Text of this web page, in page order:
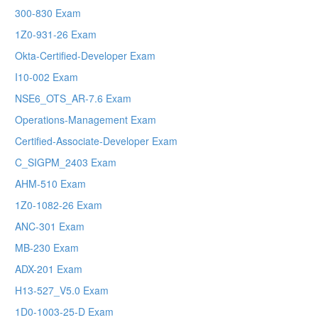
300-830 Exam
1Z0-931-26 Exam
Okta-Certified-Developer Exam
I10-002 Exam
NSE6_OTS_AR-7.6 Exam
Operations-Management Exam
Certified-Associate-Developer Exam
C_SIGPM_2403 Exam
AHM-510 Exam
1Z0-1082-26 Exam
ANC-301 Exam
MB-230 Exam
ADX-201 Exam
H13-527_V5.0 Exam
1D0-1003-25-D Exam